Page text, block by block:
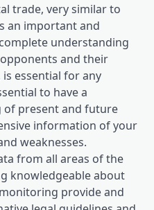
trade, very similar to
an important and
understanding
and their
essential for any
to have a
present and future
information of your
weaknesses.
from all areas of the
knowledgeable about
provide and